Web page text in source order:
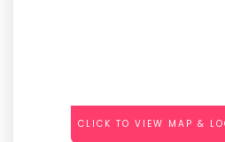
CLICK TO VIEW MAP &